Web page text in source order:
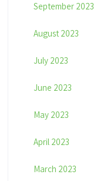
September 2023
August 2023
July 2023
June 2023
May 2023
April 2023
March 2023